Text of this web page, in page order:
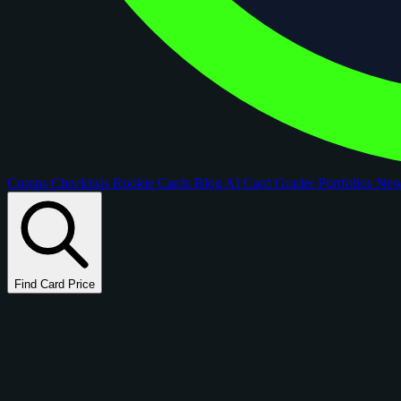
Comps Checklists Rookie Cards Blog AI Card GraderPortfolios
Find Card Price